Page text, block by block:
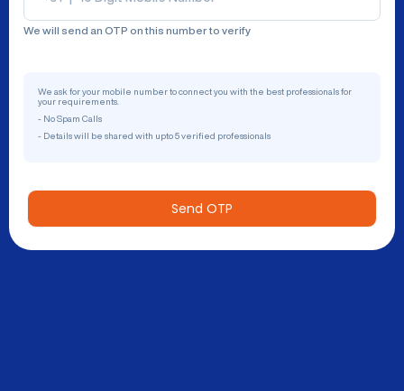
We will send an OTP on this number to verify
We ask for your mobile number to connect you with the best professionals for
your requirements.
- No Spam Calls
- Details will be shared with upto 5 verified professionals
Send OTP